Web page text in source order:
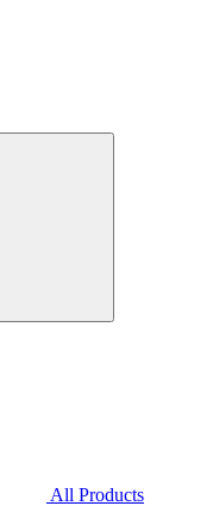
All Products